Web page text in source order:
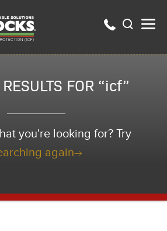
FOR “icf”
you're looking for? Try
again